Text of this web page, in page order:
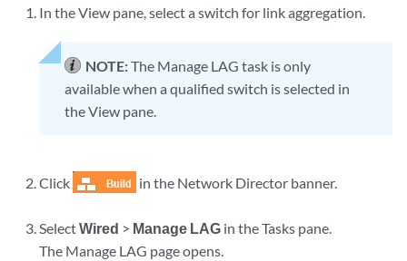
In the View pane, select a switch for link aggregation.
NOTE:The Manage LAG task is only
available when a qualified switch is selected in
the View pane.
Click in the Network Director banner.
SelectWired > Manage LAG in the Tasks pane.
The Manage LAG page opens.